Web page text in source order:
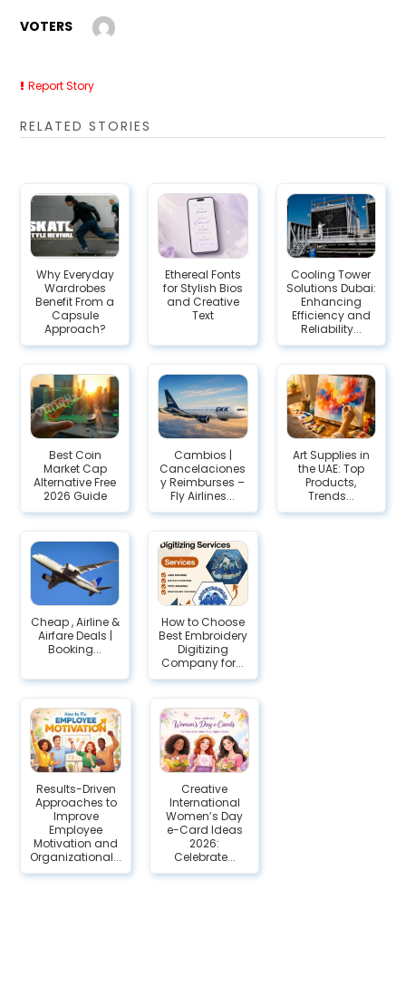
VOTERS
Report Story
RELATED STORIES
Why Everyday
Wardrobes
Benefit From a
Capsule
Approach?
Ethereal Fonts
for Stylish Bios
and Creative
Text
Cooling Tower
Solutions Dubai:
Enhancing
Efficiency and
Reliability...
Best Coin
Market Cap
Alternative Free
2026 Guide
Cambios |
Cancelaciones
y Reimburses –
Fly Airlines...
Art Supplies in
the UAE: Top
Products,
Trends...
Cheap , Airline &
Airfare Deals |
Booking...
How to Choose
Best Embroidery
Digitizing
Company for...
Results-Driven
Approaches to
Improve
Employee
Motivation and
Organizational...
Creative
International
Women’s Day
e-Card Ideas
2026:
Celebrate...